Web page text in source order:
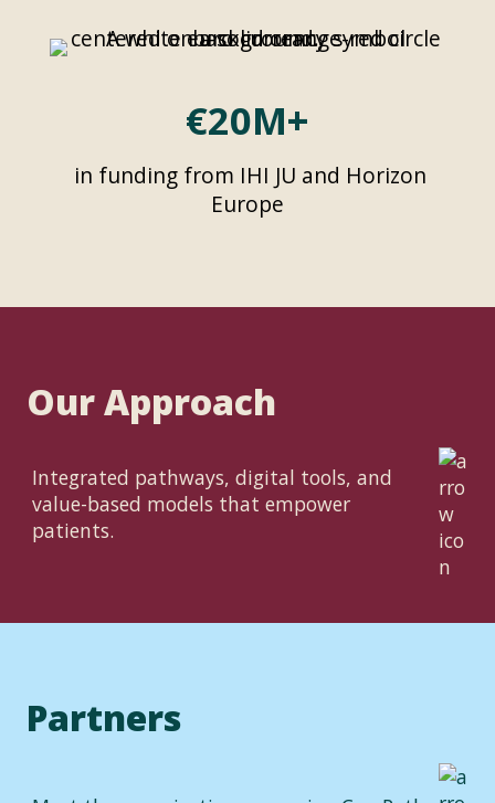
€20M+
in funding from IHI JU and Horizon
Europe
Our Approach
Integrated pathways, digital tools, and
value-based models that empower
patients.
Partners